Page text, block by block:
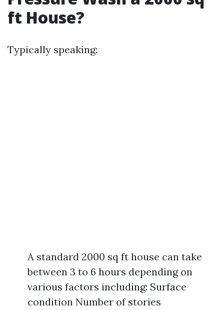
ft House?
Typically speaking:
A standard 2000 sq ft house can take
between 3 to 6 hours depending on
various factors including: Surface
condition Number of stories